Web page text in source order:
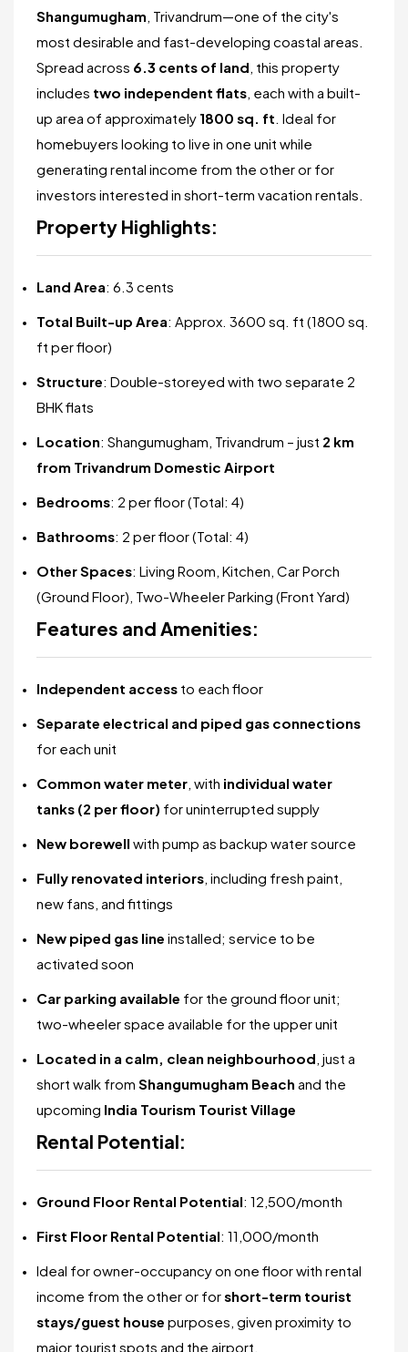
Shangumugham, Trivandrum—one of the city's
most desirable and fast-developing coastal areas.
Spread across 6.3 cents of land, this property
includes two independent flats, each with a built-
up area of approximately 1800 sq. ft. Ideal for
homebuyers looking to live in one unit while
generating rental income from the other or for
investors interested in short-term vacation rentals.
Property Highlights:
Land Area: 6.3 cents
Total Built-up Area: Approx. 3600 sq. ft (1800 sq.
ft per floor)
Structure: Double-storeyed with two separate 2
BHK flats
Location: Shangumugham, Trivandrum – just 2 km
from Trivandrum Domestic Airport
Bedrooms: 2 per floor (Total: 4)
Bathrooms: 2 per floor (Total: 4)
Other Spaces: Living Room, Kitchen, Car Porch
(Ground Floor), Two-Wheeler Parking (Front Yard)
Features and Amenities:
Independent access to each floor
Separate electrical and piped gas connections
for each unit
Common water meter, with individual water
tanks (2 per floor) for uninterrupted supply
New borewell with pump as backup water source
Fully renovated interiors, including fresh paint,
new fans, and fittings
New piped gas line installed; service to be
activated soon
Car parking available for the ground floor unit;
two-wheeler space available for the upper unit
Located in a calm, clean neighbourhood, just a
short walk from Shangumugham Beach and the
upcoming India Tourism Tourist Village
Rental Potential:
Ground Floor Rental Potential: ₹12,500/month
First Floor Rental Potential: ₹11,000/month
Ideal for owner-occupancy on one floor with rental
income from the other or forshort-term tourist
stays/guest house purposes, given proximity to
major tourist spots and the airport.